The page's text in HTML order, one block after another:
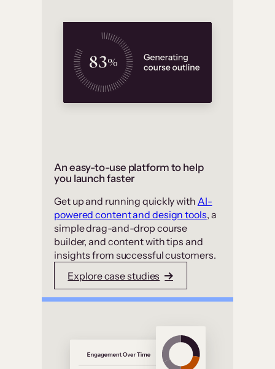
An easy-to-use platform to help
you launch faster
Get up and running quickly with AI-
powered content and design tools, a
simple drag-and-drop course
builder, and content with tips and
insights from successful customers.
Explore case studies